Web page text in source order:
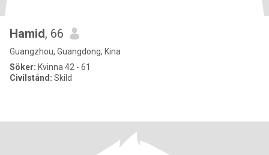
Hamid, 66
Guangzhou, Guangdong, Kina
Söker: Kvinna 42 - 61
Civilstånd: Skild